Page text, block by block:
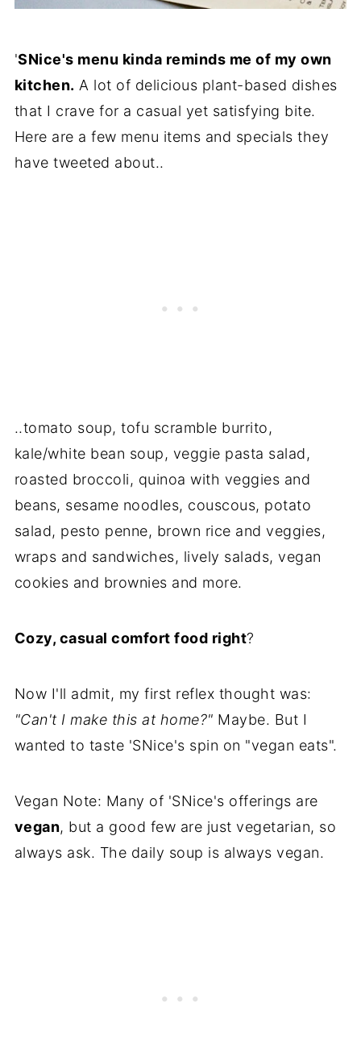
'SNice's menu kinda reminds me of my own
kitchen. A lot of delicious plant-based dishes
that I crave for a casual yet satisfying bite.
Here are a few menu items and specials they
have tweeted about..
..tomato soup, tofu scramble burrito,
kale/white bean soup, veggie pasta salad,
roasted broccoli, quinoa with veggies and
beans, sesame noodles, couscous, potato
salad, pesto penne, brown rice and veggies,
wraps and sandwiches, lively salads, vegan
cookies and brownies and more.
Cozy, casual comfort food right?
Now I'll admit, my first reflex thought was:
"Can't I make this at home?" Maybe. But I
wanted to taste 'SNice's spin on "vegan eats".
Vegan Note: Many of 'SNice's offerings are
vegan, but a good few are just vegetarian, so
always ask. The daily soup is always vegan.